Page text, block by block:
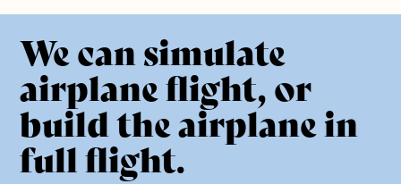
We can simulate
airplane flight, or
build the airplane in
full flight.